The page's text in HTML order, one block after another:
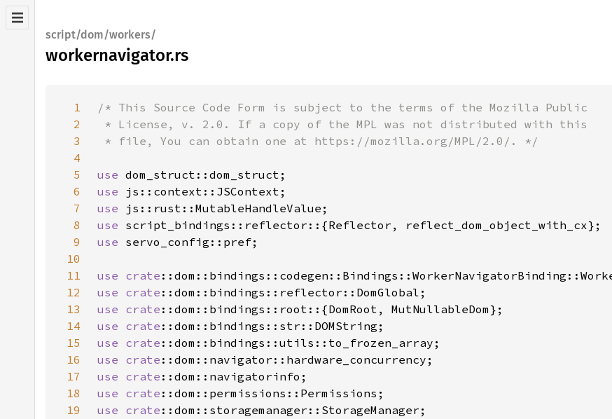
script/dom/workers/
workernavigator.rs
1
2
3
4
5
use
6
use
7
use
8
use
9
use
10
11
use crate
12
use crate
13
use crate
14
use crate
15
use crate
16
use crate
17
use crate
18
use crate
19
use crate